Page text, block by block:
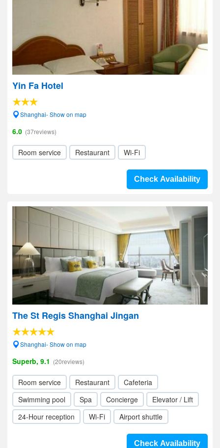
Yin Fa Hotel
Shanghai- Show on map
6.0 (37reviews)
Room service Restaurant Wi-Fi
Check Availability
The St Regis Shanghai Jingan
Shanghai- Show on map
Superb, 9.1 (20reviews)
Room service Restaurant
Cafeteria
Swimming pool
Spa Concierge
Elevator / Lift
24-Hour reception
Wi-Fi Airport shuttle
Check Availability